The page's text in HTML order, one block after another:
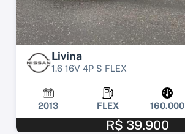
Livina
1.6 16V 4P S FLEX
2013 FLEX 160.000
R$ 39.900